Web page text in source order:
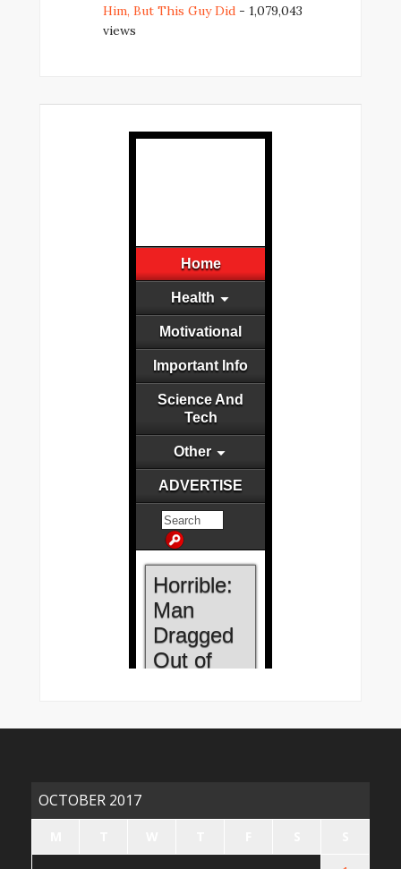
Him, But This Guy Did - 1,079,043
views
OCTOBER 2017